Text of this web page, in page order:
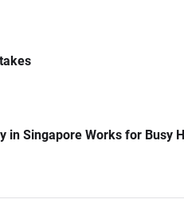
in Singapore Works for Busy